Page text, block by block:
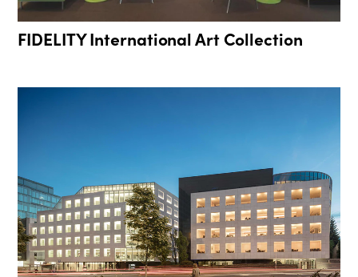
FIDELITY International Art Collection